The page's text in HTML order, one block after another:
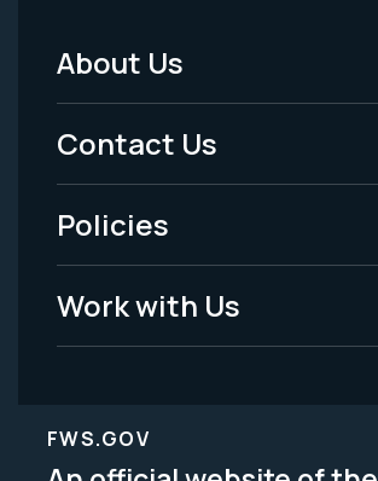
Footer
Menu
-
Legal
About Us
Contact Us
Policies
Work with Us
FWS.GOV